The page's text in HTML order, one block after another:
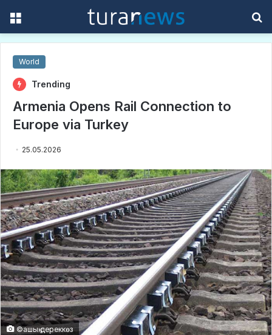
World
Trending
Armenia Opens Rail Connection to
Europe via Turkey
25.05.2026
©ашық дереккөз